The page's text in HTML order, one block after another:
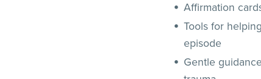
Affirmation
Tools for
episode
Gentle